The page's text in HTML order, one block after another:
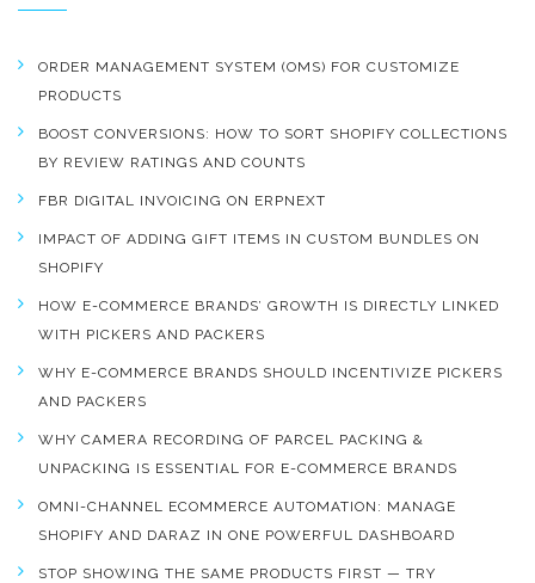
ORDER MANAGEMENT SYSTEM (OMS) FOR CUSTOMIZE
PRODUCTS
BOOST CONVERSIONS: HOW TO SORT SHOPIFY COLLECTIONS
BY REVIEW RATINGS AND COUNTS
FBR DIGITAL INVOICING ON ERPNEXT
IMPACT OF ADDING GIFT ITEMS IN CUSTOM BUNDLES ON
SHOPIFY
HOW E-COMMERCE BRANDS’ GROWTH IS DIRECTLY LINKED
WITH PICKERS AND PACKERS
WHY E-COMMERCE BRANDS SHOULD INCENTIVIZE PICKERS
AND PACKERS
WHY CAMERA RECORDING OF PARCEL PACKING &
UNPACKING IS ESSENTIAL FOR E-COMMERCE BRANDS
OMNI-CHANNEL ECOMMERCE AUTOMATION: MANAGE
SHOPIFY AND DARAZ IN ONE POWERFUL DASHBOARD
STOP SHOWING THE SAME PRODUCTS FIRST — TRY